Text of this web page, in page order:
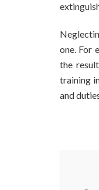
one. For
the
training
and